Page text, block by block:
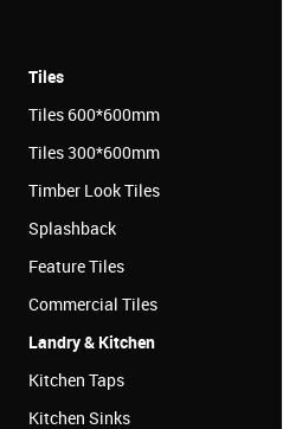
Tiles
Tiles 600*600mm
Tiles 300*600mm
Timber Look Tiles
Splashback
Feature Tiles
Commercial Tiles
Landry & Kitchen
Kitchen Taps
Kitchen Sinks